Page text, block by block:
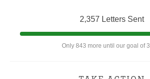
2,357 Letters Sent
Only 843 more until our goal of